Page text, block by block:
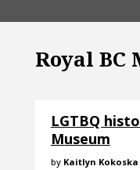
Royal BC
LGTBQ
Museum
by Kaitlyn Kokoska